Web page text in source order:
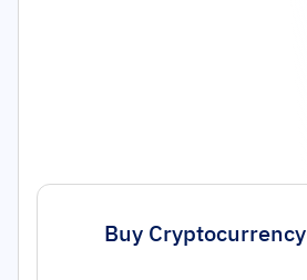
Buy Cryptocurrency